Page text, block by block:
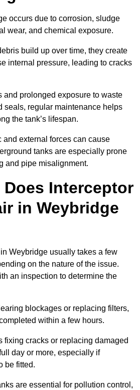
occurs due to corrosion, sludge
wear, and chemical exposure.
build up over time, they create
internal pressure, leading to cracks
and prolonged exposure to waste
seals, regular maintenance helps
the tank’s lifespan.
and external forces can cause
tanks are especially prone
and pipe misalignment.
Interceptor
in Weybridge
Weybridge usually takes a few
on the nature of the issue.
an inspection to determine the
blockages or replacing filters,
within a few hours.
fixing cracks or replacing damaged
day or more, especially if
be fitted.
are essential for pollution control,